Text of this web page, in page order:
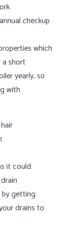
checkup
which
a short
yearly, so
with
it could
by getting
drains to